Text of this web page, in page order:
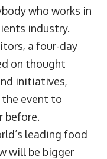
who works in
industry.
a four-day
on thought
initiatives,
the event to
before.
leading food
will be bigger